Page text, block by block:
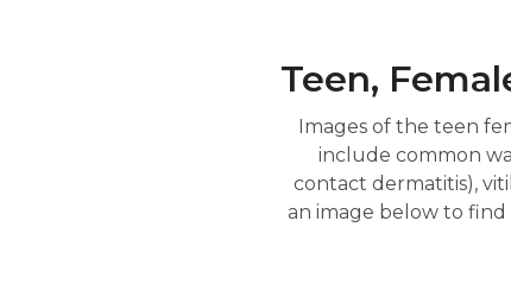
Teen,
Images of the teen
include common
contact dermatitis),
an image below to find